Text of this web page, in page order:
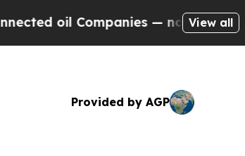
Companies — not Taxpayers —
View all
Provided by AGP